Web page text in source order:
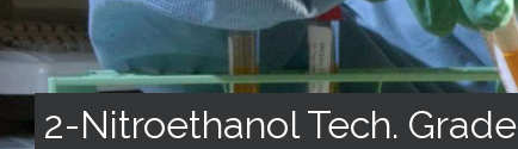
2-Nitroethanol Tech. Grade